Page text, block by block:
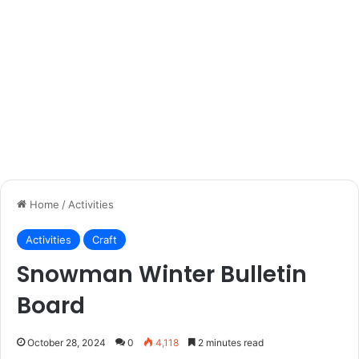
Home /Activities
Activities Craft
Snowman Winter Bulletin
Board
October 28, 2024 0 4,118 2 minutes read